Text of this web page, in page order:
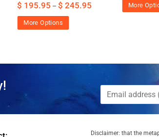
$ 195.95 –$ 245.95
More Options
More
Disclaimer: that the